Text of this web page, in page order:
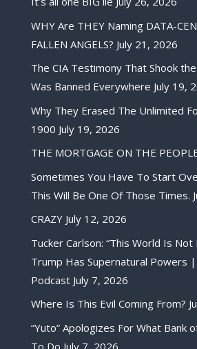
WHY Are THEY Naming DATA-
FALLEN ANGELS? July 21, 2026
The CIA Testimony That Shook
Was Banned Everywhere July 19,
Why They Erased The Unlimited
1900 July 19, 2026
THE MORTGAGE ON THE
Sometimes You Have To Start
This Will Be One Of Those Times.
CRAZY July 12, 2026
Tucker Carlson: “This World Is Not
Trump Has Supernatural Powers |
Podcast July 7, 2026
Where Is This Evil Coming From?
“Yuto” Apologizes For What Bank
To Do July 7, 2026